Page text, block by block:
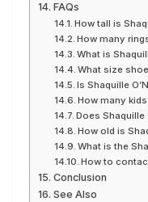
FAQs
How tall is
How many
What is
What size
Is Shaquille
How many
Does Shaquille
How old is
What is the
How to
Conclusion
See Also